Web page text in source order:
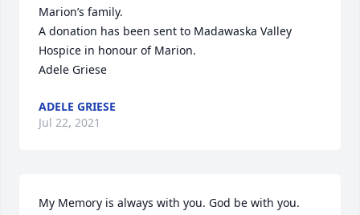
Marion’s family.
A donation has been sent to Madawaska Valley
Hospice in honour of Marion.
Adele Griese
ADELE GRIESE
Jul 22, 2021
My Memory is always with you. God be with you.